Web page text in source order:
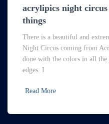
acrylipics night
things
There is a beautiful and
Night Circus coming from
done with the colors in all the
edges. I
Read More